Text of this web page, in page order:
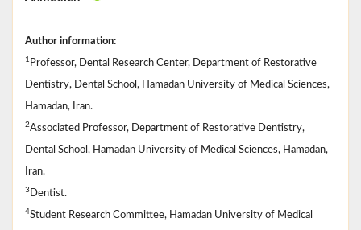
Author information:
1 Professor, Dental Research Center, Department of Restorative
Dentistry, Dental School, Hamadan University of Medical Sciences,
Hamadan, Iran.
2Associated Professor, Department of Restorative Dentistry,
Dental School, Hamadan University of Medical Sciences, Hamadan,
Iran.
3 Dentist.
4Student Research Committee, Hamadan University of Medical